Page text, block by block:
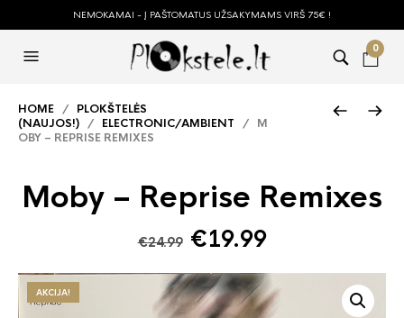
NEMOKAMAI - Į PAŠTOMATUS UŽSAKYMAMS VIRŠ 75€ !
0
HOME / PLOKŠTELĖS
(NAUJOS!) / ELECTRONIC/AMBIENT / M
OBY – REPRISE REMIXES
Moby – Reprise Remixes
€24.99 Original
was:
€24.99.
€19.99Current
is:
€19.99.
AKCIJA!